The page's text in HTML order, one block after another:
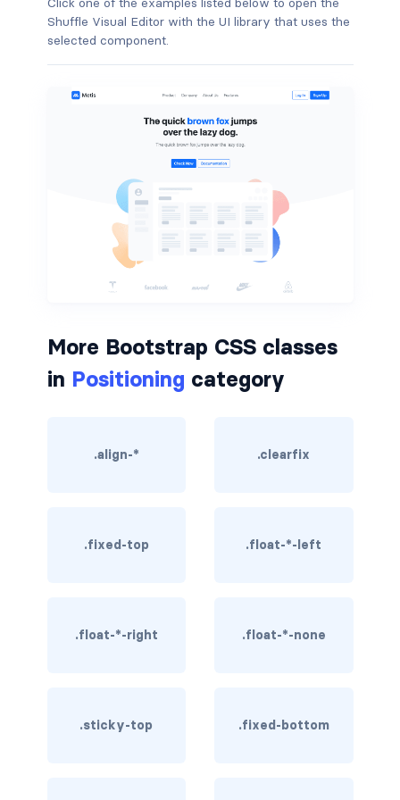
border-dark
border-info
border-light
border-primary
border-secondary
border-success
border-warning
rounded
rounded-*
rounded-1
rounded-3
Shuffle Visual Editor with the UI library that uses the
selected component.
More Bootstrap CSS classes
in Positioning category
.align-* .clearfix
.fixed-top .float-*-left
.float-*-right .float-*-none
.sticky-top .fixed-bottom